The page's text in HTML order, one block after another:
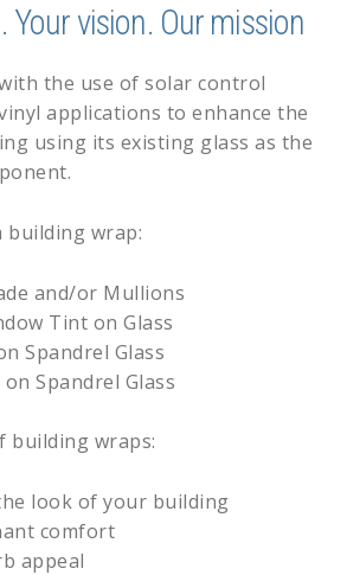
Your vision. Our mission
the use of solar control
applications to enhance the
using its existing glass as the
building wrap:
and/or Mullions
Tint on Glass
Spandrel Glass
Spandrel Glass
building wraps:
look of your building
comfort
appeal